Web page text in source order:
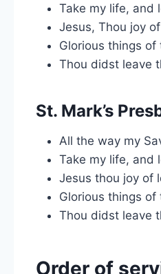
Take my life, and
Jesus, Thou joy
Glorious things of
Thou didst leave
St. Mark’s
All the way my
Take my life, and
Jesus thou joy of
Glorious things of
Thou didst leave
Order of